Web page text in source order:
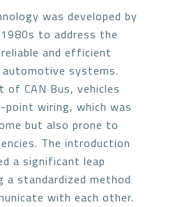
was developed by
to address the
and efficient
systems.
of CAN Bus, vehicles
wiring, which was
but also prone to
The introduction
a significant leap
a standardized method
with each other.